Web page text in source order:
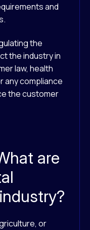
and
the
the industry in
law, health
any compliance
the customer
are
or